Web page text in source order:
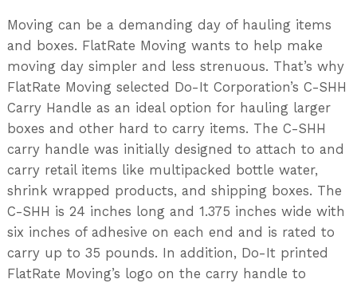
Moving can be a demanding day of hauling items
and boxes. FlatRate Moving wants to help make
moving day simpler and less strenuous. That’s why
FlatRate Moving selected Do-It Corporation’s C-SHH
Carry Handle as an ideal option for hauling larger
boxes and other hard to carry items. The C-SHH
carry handle was initially designed to attach to and
carry retail items like multipacked bottle water,
shrink wrapped products, and shipping boxes. The
C-SHH is 24 inches long and 1.375 inches wide with
six inches of adhesive on each end and is rated to
carry up to 35 pounds. In addition, Do-It printed
FlatRate Moving’s logo on the carry handle to